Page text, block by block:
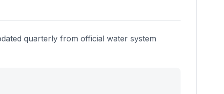
quarterly from official water system